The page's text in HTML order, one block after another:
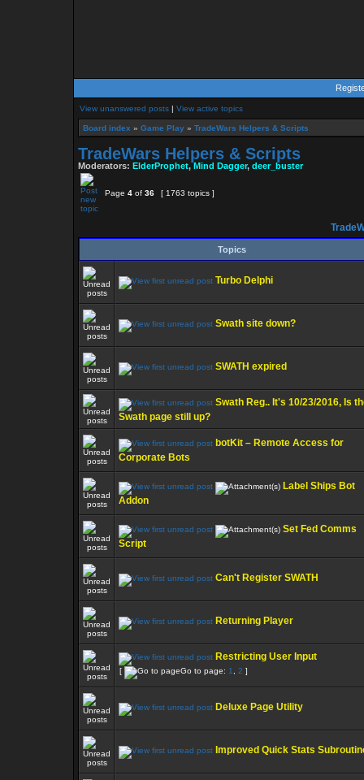
View unanswered posts | View active topics
Board index » Game Play » TradeWars Helpers & Scripts
TradeWars Helpers & Scripts
Moderators: ElderProphet,Mind Dagger, deer_buster
Page 4 of 36 [ 1763 topics ]
Topics
Turbo Delphi
Swath site down?
SWATH expired
Swath Reg.. It's 10/23/2016, Is
Swath page still up?
botKit – Remote Access for
Corporate Bots
Label Ships Bot
Addon
Set Fed Comms
Script
Can't Register SWATH
Returning Player
Restricting User Input
[ Go to page: 1 2 ]
Deluxe Page Utility
Improved Quick Stats